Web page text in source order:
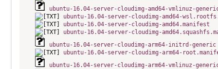
ubuntu-16.04-server-cloudimg-amd64-vmlinuz-
ubuntu-16.04-server-cloudimg-amd64-
ubuntu-16.04-server-cloudimg-amd64.manifest
ubuntu-16.04-server-cloudimg-
ubuntu-16.04-server-cloudimg-arm64-initrd-generic
ubuntu-16.04-server-cloudimg-arm64-
ubuntu-16.04-server-cloudimg-arm64-vmlinuz-